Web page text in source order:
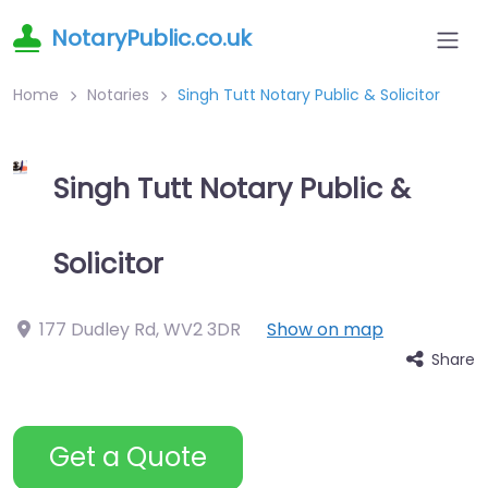
NotaryPublic.co.uk
Home Notaries Singh Tutt Notary Public & Solicitor
Singh Tutt Notary Public &
Solicitor
177 Dudley Rd,WV2 3DR Show on map
Share
Get a Quote